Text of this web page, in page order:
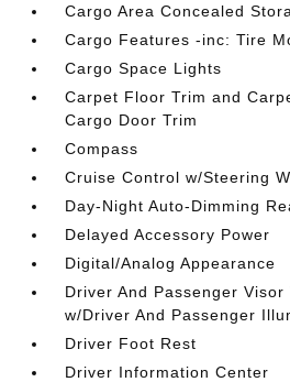
Cargo Area Concealed
Cargo Features -inc: Tire
Cargo Space Lights
Carpet Floor Trim and
Cargo Door Trim
Compass
Cruise Control w/Steering
Day-Night Auto-Dimming
Delayed Accessory Power
Digital/Analog Appearance
Driver And Passenger
w/Driver And Passenger
Driver Foot Rest
Driver Information Center